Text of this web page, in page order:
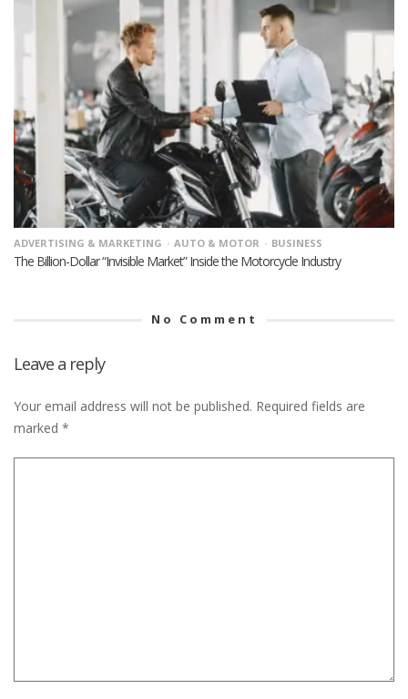
ADVERTISING & MARKETING AUTO & MOTOR BUSINESS
The Billion-Dollar “Invisible Market” Inside the Motorcycle Industry
No Comment
Leave a reply
Your email address will not be published. Required fields are
marked *